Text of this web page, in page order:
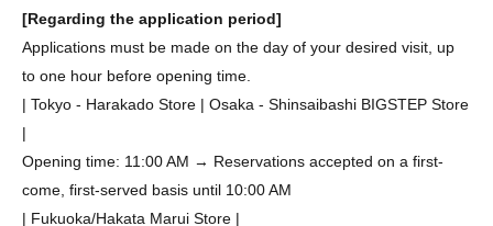
[Regarding the application period]
Applications must be made on the day of your desired visit, up
to one hour before opening time.
| Tokyo - Harakado Store | Osaka - Shinsaibashi BIGSTEP Store
|
Opening time: 11:00 AM → Reservations accepted on a first-
come, first-served basis until 10:00 AM
| Fukuoka/Hakata Marui Store |